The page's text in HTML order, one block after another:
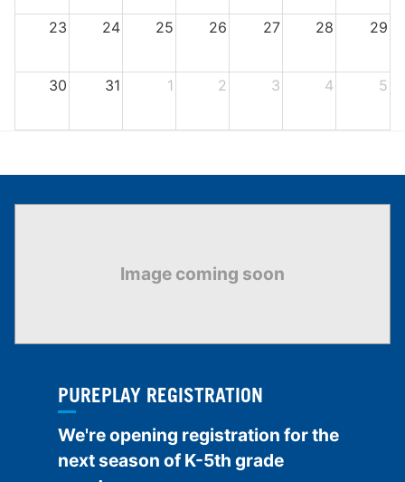
23 24 25 26 27 28 29
30 31 1 2 3 4 5
PUREPLAY REGISTRATION
We're opening registration for the
next season of K-5th grade